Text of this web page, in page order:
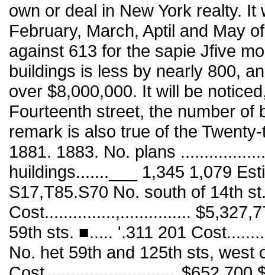
own or deal in New York realty.
February, March, Aptil and May
against 613 for the sapie Jfive
buildings is less by nearly 800,
over $8,000,000. It will be
Fourteenth street, the number of
remark is also true of the
1881. 1883. No. plans
huildings.......___ 1,345 1,079
S17,T85.S70 No. south of 14th
Cost...............,...............
59th sts. ■..... '.311 201
No. het 59th and 125th sts, west